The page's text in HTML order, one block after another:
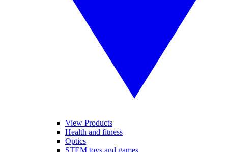
View Products
Health and fitness
Optics
STEM toys and games